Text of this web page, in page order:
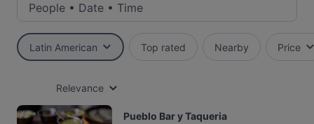
People • Date • Time
Latin American Top rated Nearby Price
Relevance
Pueblo Bar y Taqueria